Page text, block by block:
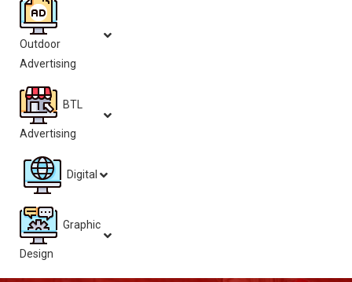
Outdoor
Advertising
BTL
Advertising
Digital
Graphic
Design